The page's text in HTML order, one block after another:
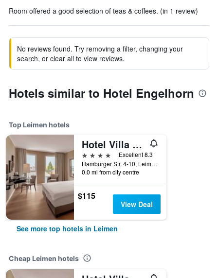
Room offered a good selection of teas & coffees. (in 1 review)
No reviews found. Try removing a filter, changing your
search, or clear all to view reviews.
Hotels similar to Hotel Engelhorn
Top Leimen hotels
Hotel Villa Toskana
4 stars
Excellent 8.3
Hamburger Str. 4-10, Leimen, Baden-Wurttemberg, Germany
0.0 mi from city centre
$115
View Deal
See more top hotels in Leimen
Cheap Leimen hotels